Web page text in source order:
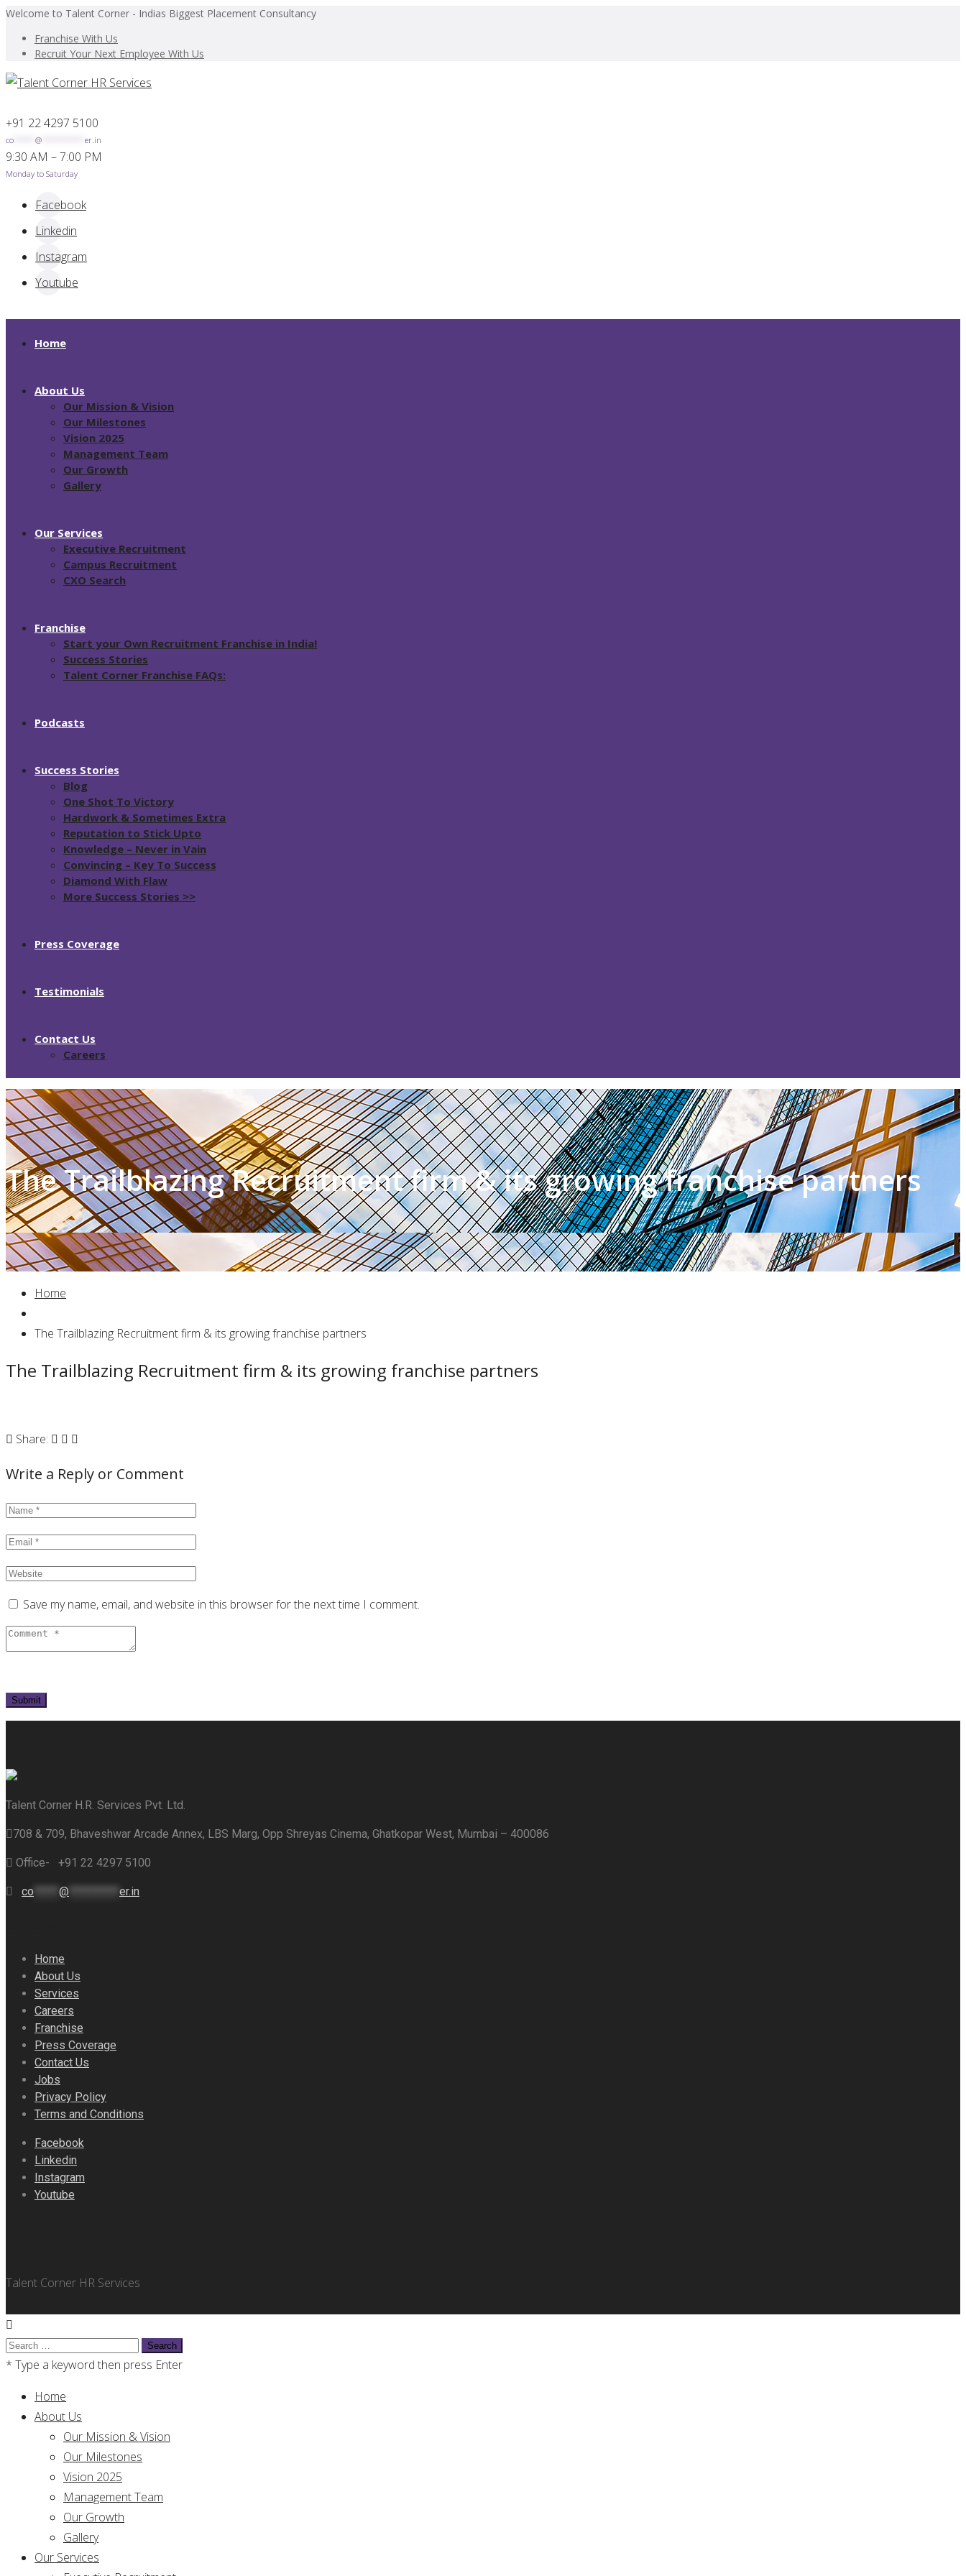
Welcome to Talent Corner - Indias Biggest Placement Consultancy
Franchise With Us
Recruit Your Next Employee With Us
+91 22 4297 5100
co @ er.in
9:30 AM – 7:00 PM
Monday to Saturday
Facebook
Linkedin
Instagram
Youtube
Home
About Us
Our Mission & Vision
Our Milestones
Vision 2025
Management Team
Our Growth
Gallery
Our Services
Executive Recruitment
Campus Recruitment
CXO Search
Franchise
Start your Own Recruitment Franchise in India!
Success Stories
Talent Corner Franchise FAQs:
Podcasts
Success Stories
Blog
One Shot To Victory
Hardwork & Sometimes Extra
Reputation to Stick Upto
Knowledge – Never in Vain
Convincing – Key To Success
Diamond With Flaw
More Success Stories >>
Press Coverage
Testimonials
Contact Us
Careers
The Trailblazing Recruitment firm & its growing franchise partners
Home
The Trailblazing Recruitment firm & its growing franchise partners
The Trailblazing Recruitment firm & its growing franchise partners
Share:
Write a Reply or Comment
Save my name, email, and website in this browser for the next time I comment.
Talent Corner H.R. Services Pvt. Ltd.
708 & 709, Bhaveshwar Arcade Annex, LBS Marg, Opp Shreyas Cinema, Ghatkopar West, Mumbai – 400086
Office- +91 22 4297 5100
co @ er.in
Home
About Us
Services
Careers
Franchise
Press Coverage
Contact Us
Jobs
Privacy Policy
Terms and Conditions
Facebook
Linkedin
Instagram
Youtube
Talent Corner HR Services
Search
for:
* Type a keyword then press Enter
Home
About Us
Our Mission & Vision
Our Milestones
Vision 2025
Management Team
Our Growth
Gallery
Our Services